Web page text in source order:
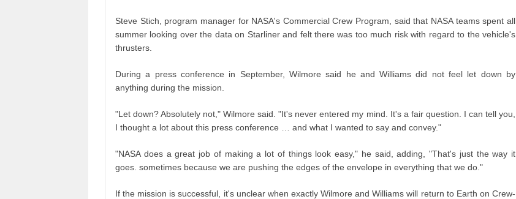
Steve Stich, program manager for NASA's Commercial Crew Program, said that NASA teams spent all
summer looking over the data on Starliner and felt there was too much risk with regard to the vehicle's
thrusters.
During a press conference in September, Wilmore said he and Williams did not feel let down by
anything during the mission.
"Let down? Absolutely not," Wilmore said. "It's never entered my mind. It's a fair question. I can tell you,
I thought a lot about this press conference … and what I wanted to say and convey."
"NASA does a great job of making a lot of things look easy," he said, adding, "That's just the way it
goes. sometimes because we are pushing the edges of the envelope in everything that we do."
If the mission is successful, it's unclear when exactly Wilmore and Williams will return to Earth on Crew-